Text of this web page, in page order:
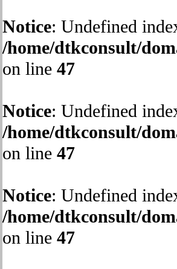
Notice: Undefined
/home/dtkconsult/
on line 47
Notice: Undefined
/home/dtkconsult/
on line 47
Notice: Undefined
/home/dtkconsult/
on line 47